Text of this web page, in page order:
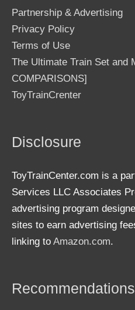
Partnership & Advertising
Privacy Policy
Terms of Use
The Ultimate Train Set and
COMPARISONS]
ToyTrainCrenter
Disclosure
ToyTrainCenter.com is a
Services LLC Associates
advertising program
sites to earn advertising
linking to Amazon.com.
Recommendations